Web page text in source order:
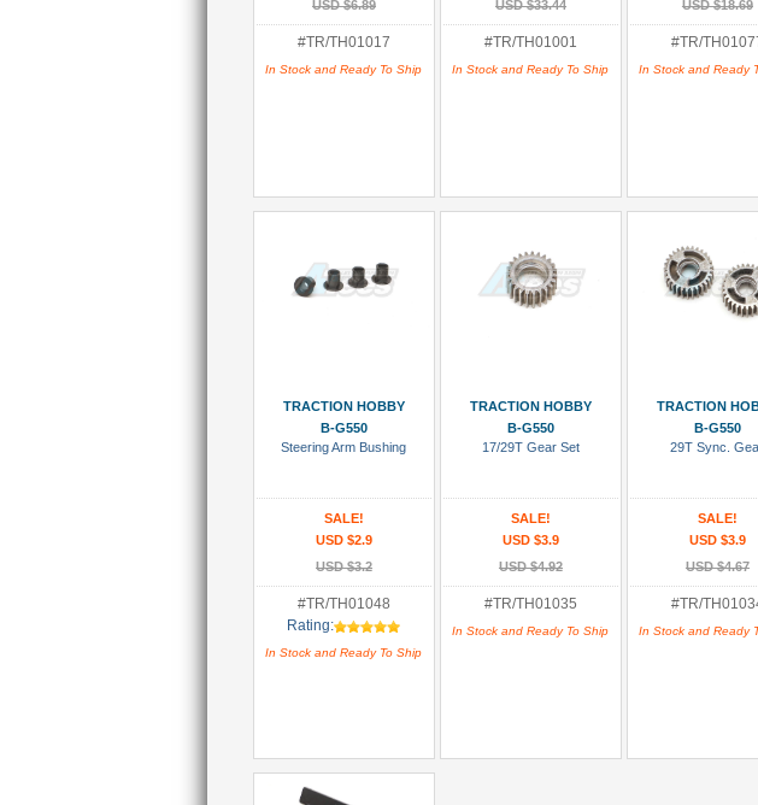
USD $6.89
#TR/TH01017
In Stock and Ready To Ship
USD $33.44
#TR/TH01001
In Stock and Ready To Ship
USD $18.69
#TR/
In Stock and Ready
TRACTION HOBBY
B-G550
Steering Arm Bushing
SALE!
USD $2.9
USD $3.2
#TR/TH01048
Rating:
In Stock and Ready To Ship
TRACTION HOBBY
B-G550
17/29T Gear Set
SALE!
USD $3.9
USD $4.92
#TR/TH01035
In Stock and Ready To Ship
TRACTION
B-G550
29T Sync.
SALE!
USD $3.9
USD $4.67
#TR/
In Stock and Ready